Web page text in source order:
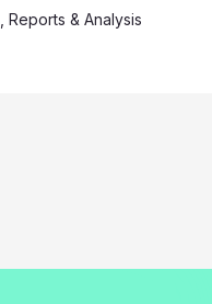
Reports & Analysis